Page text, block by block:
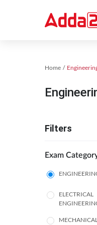
Home
Filters
Exam
ELECTRICAL